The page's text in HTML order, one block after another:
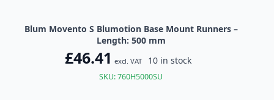
Blum Movento S Blumotion Base Mount Runners –
Length: 500 mm
£46.41 excl. VAT 10 in stock
SKU: 760H5000SU